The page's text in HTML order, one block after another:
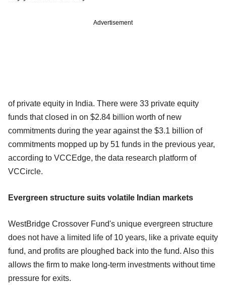
Advertisement
of private equity in India. There were 33 private equity
funds that closed in on $2.84 billion worth of new
commitments during the year against the $3.1 billion of
commitments mopped up by 51 funds in the previous year,
according to VCCEdge, the data research platform of
VCCircle.
Evergreen structure suits volatile Indian markets
WestBridge Crossover Fund's unique evergreen structure
does not have a limited life of 10 years, like a private equity
fund, and profits are ploughed back into the fund. Also this
allows the firm to make long-term investments without time
pressure for exits.